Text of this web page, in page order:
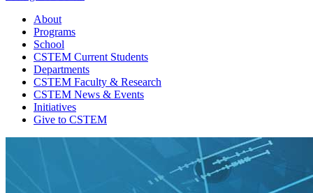
About
Programs
School
CSTEM Current Students
Departments
CSTEM Faculty & Research
CSTEM News & Events
Initiatives
Give to CSTEM